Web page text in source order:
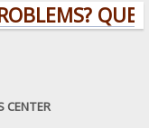
CENTER